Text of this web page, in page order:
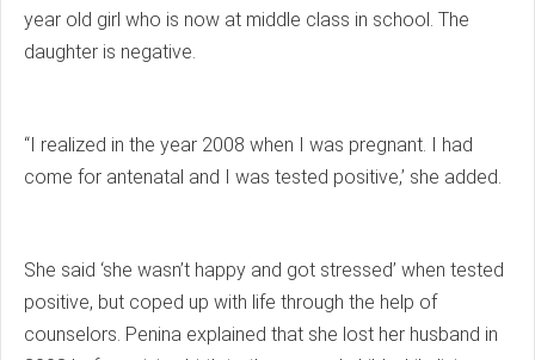
year old girl who is now at middle class in school. The
daughter is negative.
“I realized in the year 2008 when I was pregnant. I had
come for antenatal and I was tested positive,’ she added.
She said ‘she wasn’t happy and got stressed’ when tested
positive, but coped up with life through the help of
counselors. Penina explained that she lost her husband in